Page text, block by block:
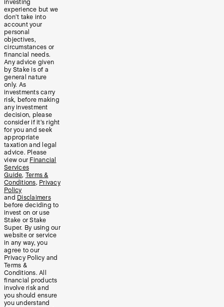
investing
experience but we
don’t take into
account your
personal
objectives,
circumstances or
financial needs.
Any advice given
by Stake is of a
general nature
only. As
investments carry
risk, before making
any investment
decision, please
consider if it’s right
for you and seek
appropriate
taxation and legal
advice. Please
view our Financial
Services
Guide, Terms &
Conditions, Privacy
Policy
and Disclaimers
before deciding to
invest on or use
Stake or Stake
Super. By using our
website or service
in any way, you
agree to our
Privacy Policy and
Terms &
Conditions. All
financial products
involve risk and
you should ensure
you understand